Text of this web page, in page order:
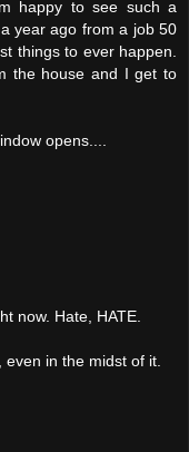
happy to see such a
year ago from a job 50
things to ever happen.
the house and I get to
opens....
now. Hate, HATE.
in the midst of it.